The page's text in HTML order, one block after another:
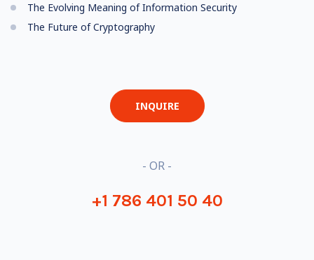
The Evolving Meaning of Information Security
The Future of Cryptography
INQUIRE
- OR -
+1 786 401 50 40